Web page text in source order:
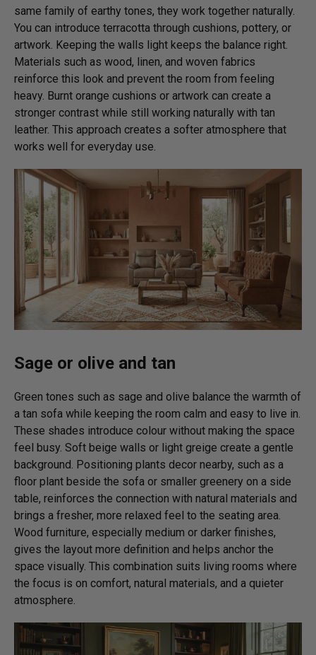
same family of earthy tones, they work together naturally.
You can introduce terracotta through cushions, pottery, or
artwork. Keeping the walls light keeps the balance right.
Materials such as wood, linen, and woven fabrics
reinforce this look and prevent the room from feeling
heavy. Burnt orange cushions or artwork can create a
stronger contrast while still working naturally with tan
leather. This approach creates a softer atmosphere that
works well for everyday use.
Sage or olive and tan
Green tones such as sage and olive balance the warmth of
a tan sofa while keeping the room calm and easy to live in.
These shades introduce colour without making the space
feel busy. Soft beige walls or light greige create a gentle
background. Positioning plants decor nearby, such as a
floor plant beside the sofa or smaller greenery on a side
table, reinforces the connection with natural materials and
brings a fresher, more relaxed feel to the seating area.
Wood furniture, especially medium or darker finishes,
gives the layout more definition and helps anchor the
space visually. This combination suits living rooms where
the focus is on comfort, natural materials, and a quieter
atmosphere.